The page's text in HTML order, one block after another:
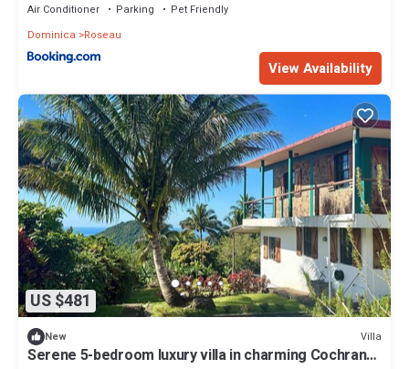
Air Conditioner Parking
Pet Friendly
Dominica
Roseau
View Availability
US $481
New Villa
Serene 5-bedroom luxury villa in charming Cochrane